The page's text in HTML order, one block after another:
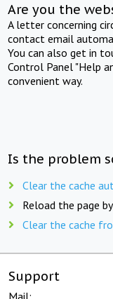
Are you the
A letter concerning
contact email
You can also get in
Control Panel "Help
convenient way.
Is the problem
Clear the cache
Reload the page
Clear the cache
Support
Mail: